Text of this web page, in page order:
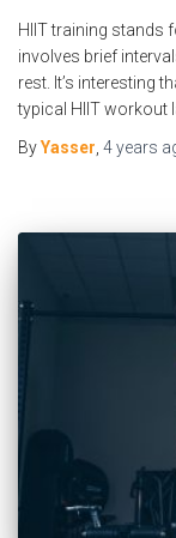
HIIT training stands
involves brief
rest. It’s interesting
typical HIIT workout
ByYasser 4 years